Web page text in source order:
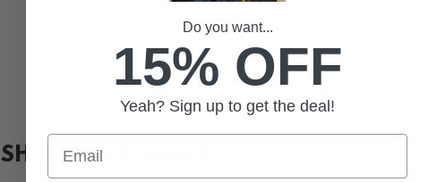
AUSTRALIA
Do you want...
15% OFF
Yeah? Sign up to get the deal!
Email